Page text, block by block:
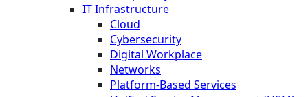
IT Infrastructure
Cloud
Cybersecurity
Digital Workplace
Networks
Platform-Based Services